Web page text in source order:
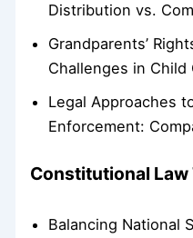
Distribution vs.
Grandparents’
Challenges in
Legal Approaches
Enforcement:
Constitutional Law
Balancing National